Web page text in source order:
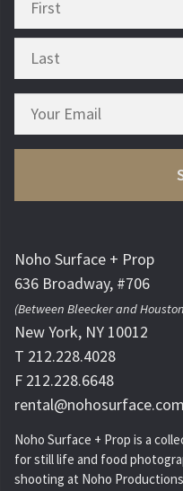
Noho Surface + Prop
636 Broadway, #706
(Between Bleecker and
New York, NY 10012
T 212.228.4028
F 212.228.6648
rental@nohosurface.com
Noho Surface + Prop is a
for still life and food
shooting at Noho